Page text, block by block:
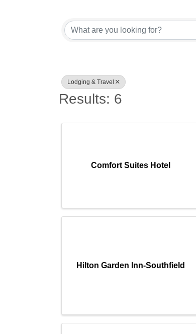
{Directory
Lodging & Travel
Results: 6
Comfort Suites Hotel
Hilton Garden Inn-Southfield